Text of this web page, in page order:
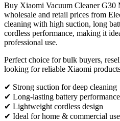
Buy Xiaomi Vacuum Cleaner G30
wholesale and retail prices from
cleaning with high suction, long
cordless performance, making it
professional use.
Perfect choice for bulk buyers,
looking for reliable Xiaomi
✔ Strong suction for deep cleaning
✔ Long-lasting battery performance
✔ Lightweight cordless design
✔ Ideal for home & commercial use